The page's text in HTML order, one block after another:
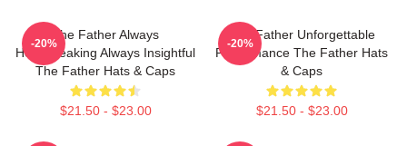
The Father Always
Heartbreaking Always Insightful
The Father Hats & Caps
$21.50 - $23.00
-20%
The Father Unforgettable
Performance The Father Hats
& Caps
$21.50 - $23.00
-20%